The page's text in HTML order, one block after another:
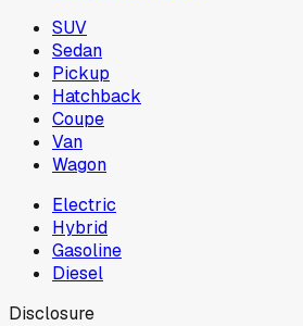
SUV
Sedan
Pickup
Hatchback
Coupe
Van
Wagon
Electric
Hybrid
Gasoline
Diesel
Disclosure